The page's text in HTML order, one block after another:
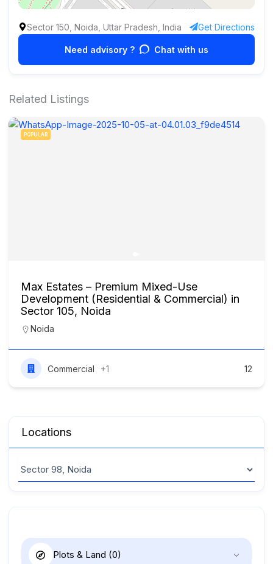
Sector 150, Noida, Uttar Pradesh, India Get Directions
Need advisory ? Chat with us
Related Listings
POPULAR
Max Estates – Premium Mixed-Use
Development (Residential & Commercial) in
Sector 105, Noida
Noida
Commercial +1 12
Locations
Plots & Land (0)